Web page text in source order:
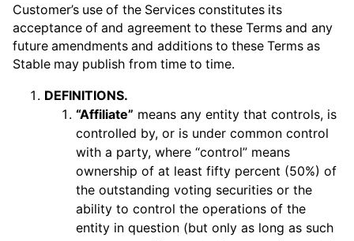
Customer’s use of the Services constitutes its
acceptance of and agreement to these Terms and any
future amendments and additions to these Terms as
Stable may publish from time to time.
DEFINITIONS.
“Affiliate” means any entity that controls, is
controlled by, or is under common control
with a party, where “control” means
ownership of at least fifty percent (50%) of
the outstanding voting securities or the
ability to control the operations of the
entity in question (but only as long as such